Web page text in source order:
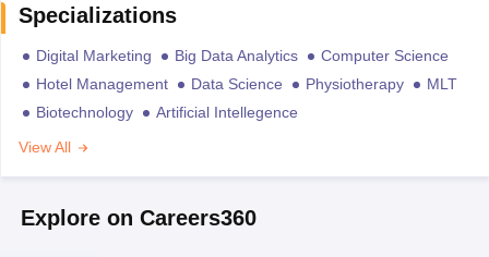
Specializations
Digital Marketing Big Data Analytics
Computer Science
Hotel Management
Data Science Physiotherapy
MLT
Biotechnology
Artificial Intellegence
View All
Explore on Careers360